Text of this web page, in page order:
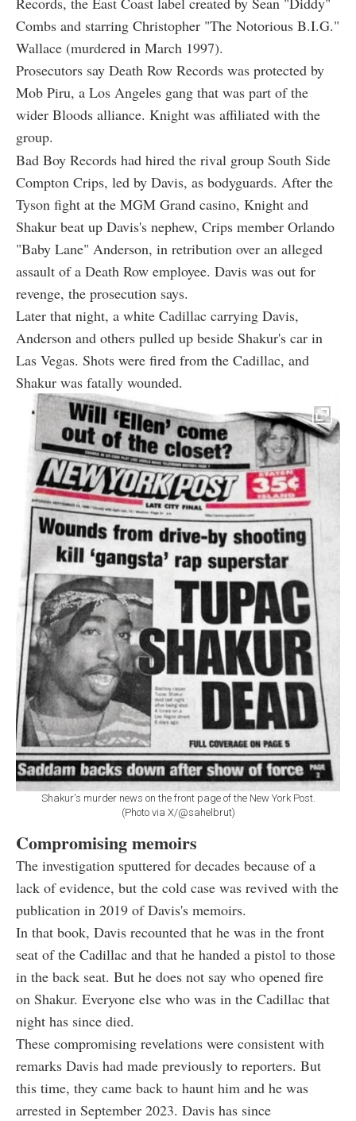
Combs and starring Christopher "The Notorious B.I.G."
Wallace (murdered in March 1997).
Prosecutors say Death Row Records was protected by
Mob Piru, a Los Angeles gang that was part of the
wider Bloods alliance. Knight was affiliated with the
group.
Bad Boy Records had hired the rival group South Side
Compton Crips, led by Davis, as bodyguards. After the
Tyson fight at the MGM Grand casino, Knight and
Shakur beat up Davis's nephew, Crips member Orlando
"Baby Lane" Anderson, in retribution over an alleged
assault of a Death Row employee. Davis was out for
revenge, the prosecution says.
Later that night, a white Cadillac carrying Davis,
Anderson and others pulled up beside Shakur's car in
Las Vegas. Shots were fired from the Cadillac, and
Shakur was fatally wounded.
Shakur's murder news on the front page of the New York Post.
(Photo via X/@sahelbrut)
Compromising memoirs
The investigation sputtered for decades because of a
lack of evidence, but the cold case was revived with the
publication in 2019 of Davis's memoirs.
In that book, Davis recounted that he was in the front
seat of the Cadillac and that he handed a pistol to those
in the back seat. But he does not say who opened fire
on Shakur. Everyone else who was in the Cadillac that
night has since died.
These compromising revelations were consistent with
remarks Davis had made previously to reporters. But
this time, they came back to haunt him and he was
arrested in September 2023. Davis has since